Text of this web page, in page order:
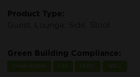
Product Type:
Guest, Lounge, Side, Stool
Green Building Compliance: